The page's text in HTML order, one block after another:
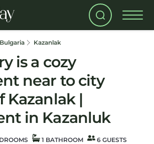
Bulgaria Kazanlak
is a cozy
near to city
Kazanlak |
in Kazanluk
1 BATHROOM 6 GUESTS